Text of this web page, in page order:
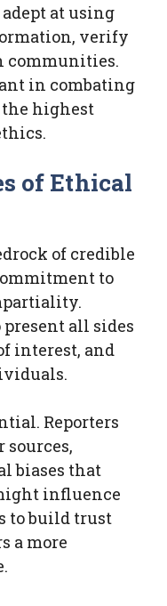
at using
verify
communities.
in combating
highest
of Ethical
of credible
to
all sides
interest, and
Reporters
sources,
biases that
influence
to build trust
a more